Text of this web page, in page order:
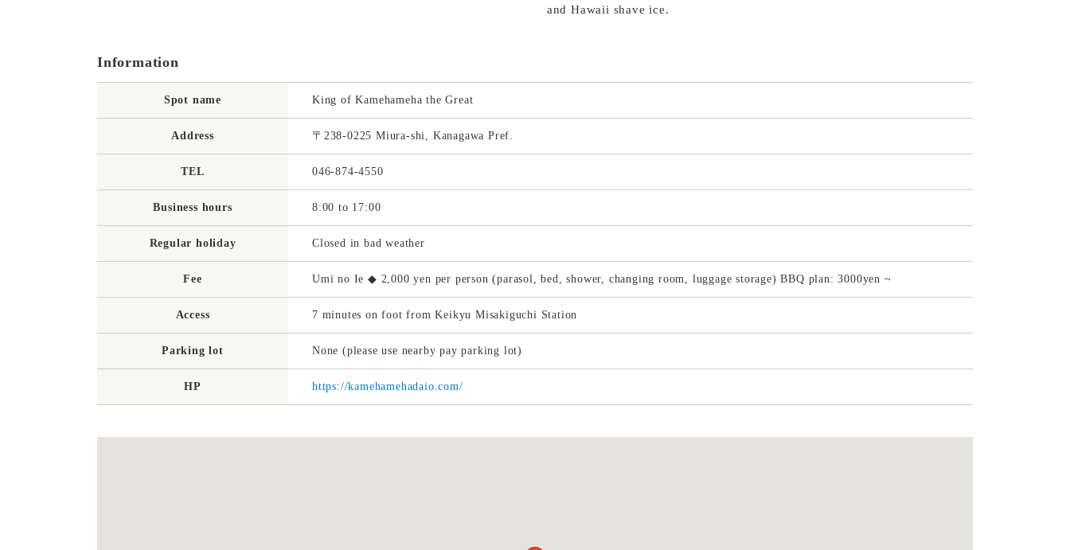
and Hawaii shave ice.
Information
Spot name King of Kamehameha the Great
Address 〒238-0225 Miura-shi, Kanagawa Pref.
TEL 046-874-4550
Business hours 8:00 to 17:00
Regular holiday Closed in bad weather
Fee Umi no Ie ◆ 2,000 yen per person (parasol, bed, shower, changing room, luggage storage) BBQ plan: 3000yen ~
Access 7 minutes on foot from Keikyu Misakiguchi Station
Parking lot None (please use nearby pay parking lot)
HP https://kamehamehadaio.com/